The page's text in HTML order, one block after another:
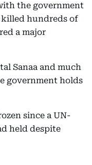
the government
killed hundreds of
a major
Sanaa and much
government holds
since a UN-
held despite